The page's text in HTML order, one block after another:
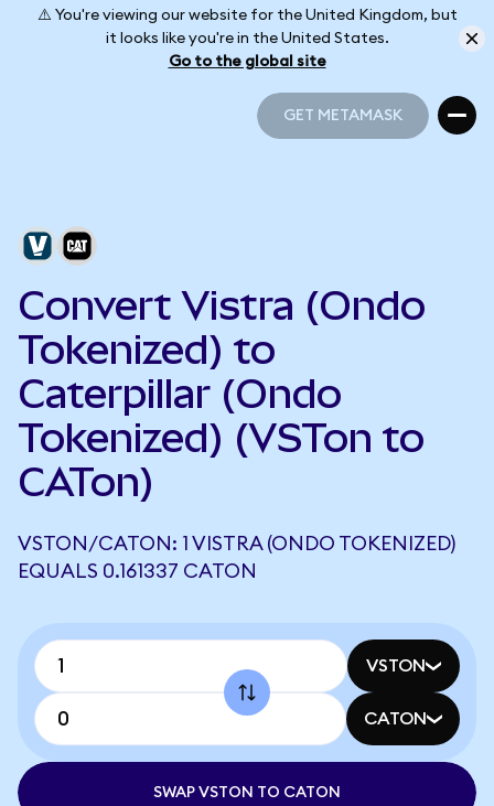
⚠️ You're viewing our website for the United Kingdom, but
it looks like you're in the United States.
Go to the global site
GET METAMASK
Convert Vistra (Ondo
Tokenized) to
Caterpillar (Ondo
Tokenized) (VSTon to
CATon)
VSTON/CATON: 1 VISTRA (ONDO TOKENIZED)
EQUALS 0.161337 CATON
VSTON
CATON
SWAP VSTON TO CATON